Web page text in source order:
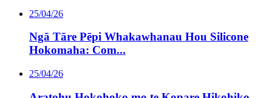
25/04/26
Ngā Tāre Pēpi Whakawhanau Hou Silicone
Hokomaha: Com...
25/04/26